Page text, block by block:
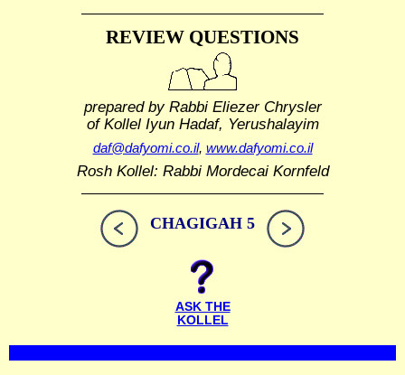
REVIEW QUESTIONS
prepared by Rabbi Eliezer Chrysler
of Kollel Iyun Hadaf, Yerushalayim
daf@dafyomi.co.il, www.dafyomi.co.il
Rosh Kollel: Rabbi Mordecai Kornfeld
CHAGIGAH 5
ASK THE
KOLLEL